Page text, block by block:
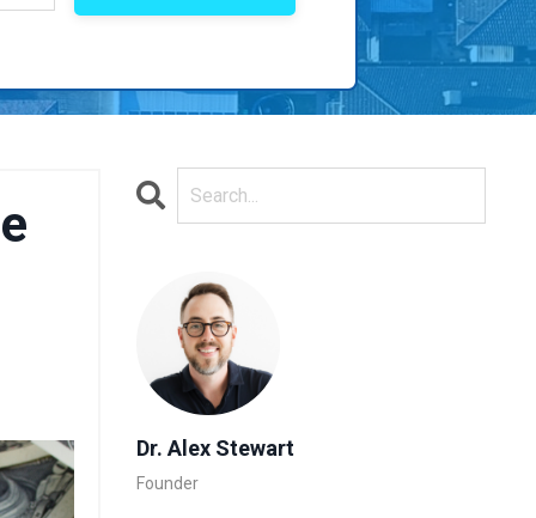
Dr. Alex Stewart
Founder